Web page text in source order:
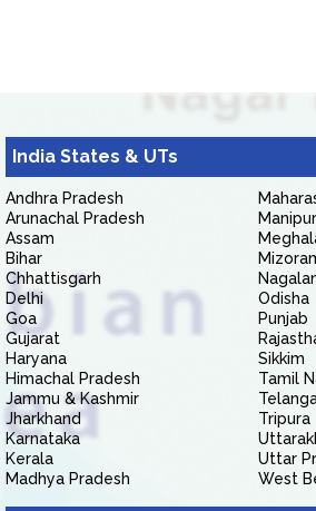
India States & UTs
Andhra Pradesh
Arunachal Pradesh
Assam
Bihar
Chhattisgarh
Delhi
Goa
Gujarat
Haryana
Himachal Pradesh
Jammu & Kashmir
Jharkhand
Karnataka
Kerala
Madhya Pradesh
Manipur
Odisha
Punjab
Sikkim
Tamil
Tripura
Uttar
West